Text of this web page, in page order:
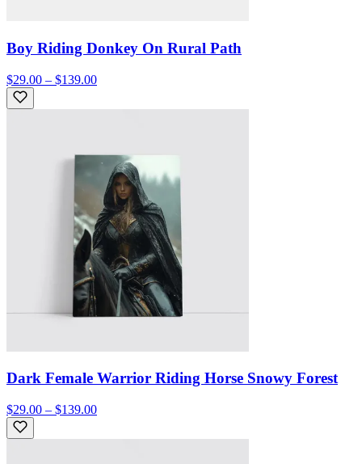
Boy Riding Donkey On Rural Path
$29.00 – $139.00
Dark Female Warrior Riding Horse Snowy Forest
$29.00 – $139.00